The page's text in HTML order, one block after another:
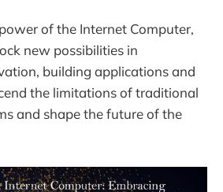
of the Internet Computer,
new possibilities in
building applications and
the limitations of traditional
and shape the future of the